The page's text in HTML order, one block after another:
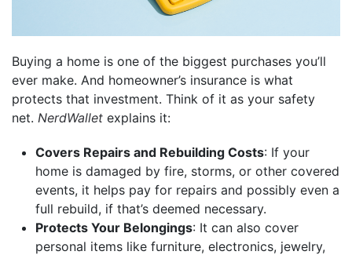
Buying a home is one of the biggest purchases you’ll
ever make. And homeowner’s insurance is what
protects that investment. Think of it as your safety
net. NerdWallet explains it:
Covers Repairs and Rebuilding Costs: If your
home is damaged by fire, storms, or other covered
events, it helps pay for repairs and possibly even a
full rebuild, if that’s deemed necessary.
Protects Your Belongings: It can also cover
personal items like furniture, electronics, jewelry,